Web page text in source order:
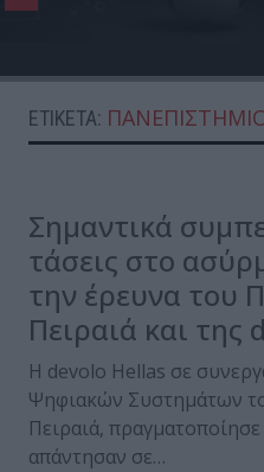
ΕΤΙΚΈΤΑ:
Σημαντικά
τάσεις στο
την έρευνα του
Πειραιά και της
H devolo Hellas σε
Ψηφιακών Συστημάτων
Πειραιά,
απάντησαν σε…